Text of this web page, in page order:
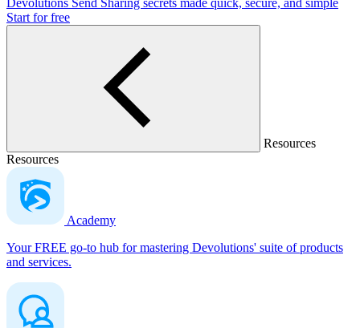
Devolutions Send Sharing secrets made quick, secure, and simple
Start for free
Resources
Resources
Academy
Your FREE go-to hub for mastering Devolutions' suite of products
and services.